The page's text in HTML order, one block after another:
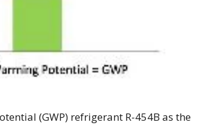
(GWP) refrigerant R-454B as the